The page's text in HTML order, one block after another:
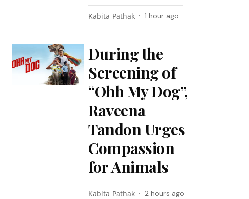
Kabita Pathak 1 hour ago
During the
Screening of
“Ohh My Dog”,
Raveena
Tandon Urges
Compassion
for Animals
Kabita Pathak 2 hours ago